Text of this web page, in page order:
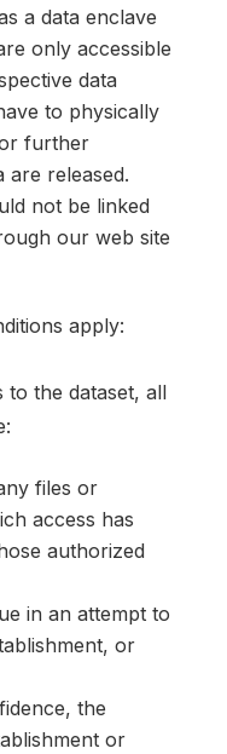
a data enclave
only accessible
data
to physically
further
are released.
not be linked
our web site
apply:
to the dataset, all
files or
access has
authorized
in an attempt to
or
the
or